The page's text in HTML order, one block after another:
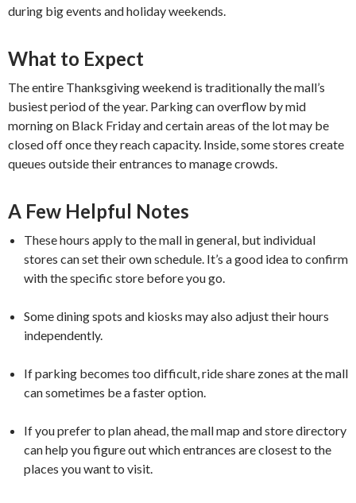
during big events and holiday weekends.
What to Expect
The entire Thanksgiving weekend is traditionally the mall’s
busiest period of the year. Parking can overflow by mid
morning on Black Friday and certain areas of the lot may be
closed off once they reach capacity. Inside, some stores create
queues outside their entrances to manage crowds.
A Few Helpful Notes
These hours apply to the mall in general, but individual
stores can set their own schedule. It’s a good idea to confirm
with the specific store before you go.
Some dining spots and kiosks may also adjust their hours
independently.
If parking becomes too difficult, ride share zones at the mall
can sometimes be a faster option.
If you prefer to plan ahead, the mall map and store directory
can help you figure out which entrances are closest to the
places you want to visit.